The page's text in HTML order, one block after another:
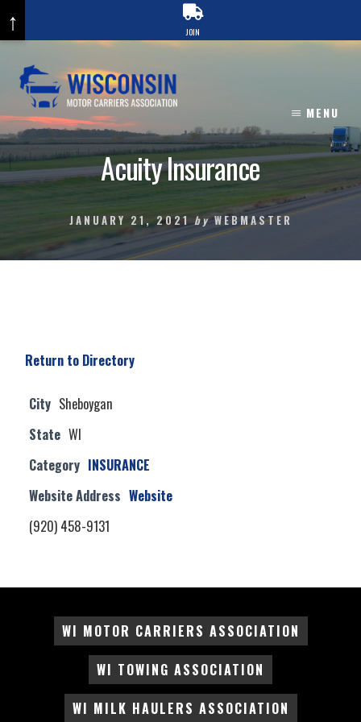
content
MENU
Acuity Insurance
JANUARY 21, 2021 by WEBMASTER
Return to Directory
City Sheboygan
State WI
Category INSURANCE
Website Address Website
(920) 458-9131
WI MOTOR CARRIERS ASSOCIATION
WI TOWING ASSOCIATION
WI MILK HAULERS ASSOCIATION
↑ JOIN